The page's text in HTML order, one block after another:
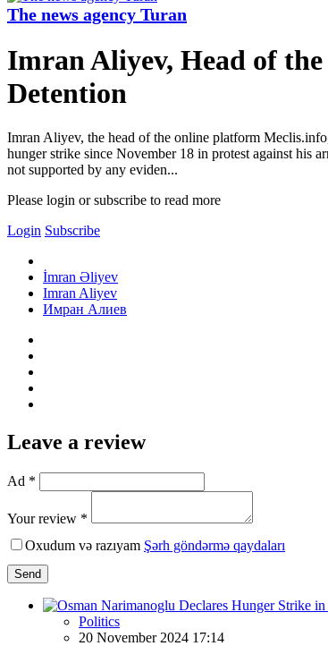
The news agency Turan
Imran Aliyev, Head of
Detention
Imran Aliyev, the head of the online platform
hunger strike since November 18 in protest against his
not supported by any eviden...
Please login or subscribe to read more
Login Subscribe
İmran Əliyev
Imran Aliyev
Имран Алиев
Leave a review
Ad *
Your review *
Oxudum və razıyam Şərh göndərmə qaydaları
Send
Politics
20 November 2024 17:14